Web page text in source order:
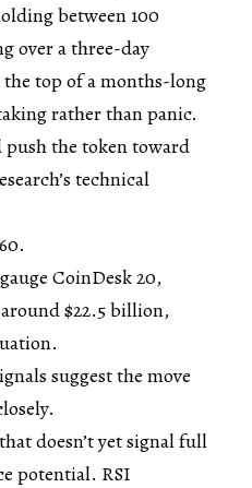
between 100
over a three-day
the top of a months-long
rather than panic.
the token toward
technical
CoinDesk 20,
$22.5 billion,
suggest the move
doesn’t yet signal full
potential. RSI